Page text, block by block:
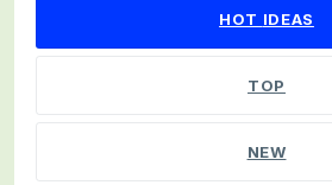
HOT IDEAS
TOP
NEW